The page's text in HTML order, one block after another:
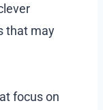
that may
focus on